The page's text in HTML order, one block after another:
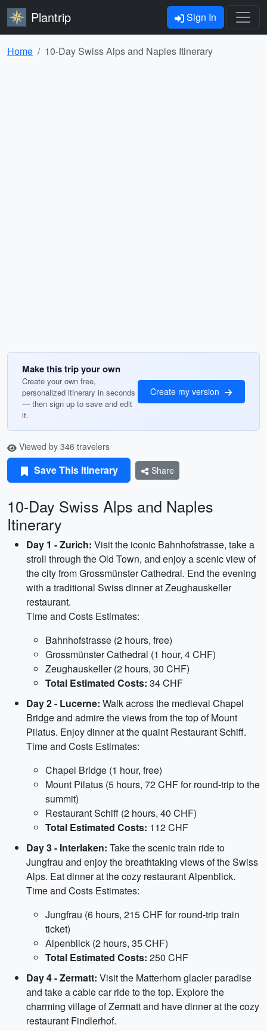
Plantrip Sign In
Home 10-Day Swiss Alps and Naples Itinerary
Make this trip your own
Create your own free,
personalized itinerary in seconds
— then sign up to save and edit
it.
Create my version
Viewed by 346 travelers
Save This Itinerary Share
10-Day Swiss Alps and Naples
Itinerary
Day 1 - Zurich: Visit the iconic Bahnhofstrasse, take a
stroll through the Old Town, and enjoy a scenic view of
the city from Grossmünster Cathedral. End the evening
with a traditional Swiss dinner at Zeughauskeller
restaurant.
Time and Costs Estimates:
Bahnhofstrasse (2 hours, free)
Grossmünster Cathedral (1 hour, 4 CHF)
Zeughauskeller (2 hours, 30 CHF)
Total Estimated Costs: 34 CHF
Day 2 - Lucerne: Walk across the medieval Chapel
Bridge and admire the views from the top of Mount
Pilatus. Enjoy dinner at the quaint Restaurant Schiff.
Time and Costs Estimates:
Chapel Bridge (1 hour, free)
Mount Pilatus (5 hours, 72 CHF for round-trip to the
summit)
Restaurant Schiff (2 hours, 40 CHF)
Total Estimated Costs: 112 CHF
Day 3 - Interlaken: Take the scenic train ride to
Jungfrau and enjoy the breathtaking views of the Swiss
Alps. Eat dinner at the cozy restaurant Alpenblick.
Time and Costs Estimates:
Jungfrau (6 hours, 215 CHF for round-trip train
ticket)
Alpenblick (2 hours, 35 CHF)
Total Estimated Costs: 250 CHF
Day 4 - Zermatt: Visit the Matterhorn glacier paradise
and take a cable car ride to the top. Explore the
charming village of Zermatt and have dinner at the cozy
restaurant Findlerhof.